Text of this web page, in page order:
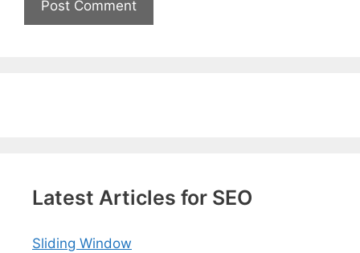
Latest Articles for SEO
Sliding Window